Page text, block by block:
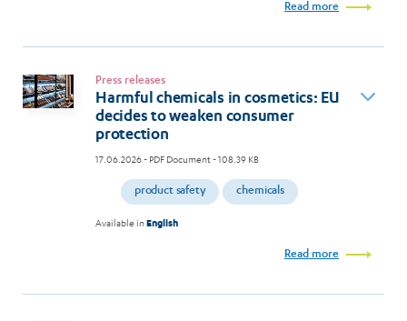
Read more
Press releases
Harmful chemicals in cosmetics: EU
decides to weaken consumer
protection
17.06.2026- PDF Document - 108.39 KB
product safety chemicals
Available inEnglish
Read more